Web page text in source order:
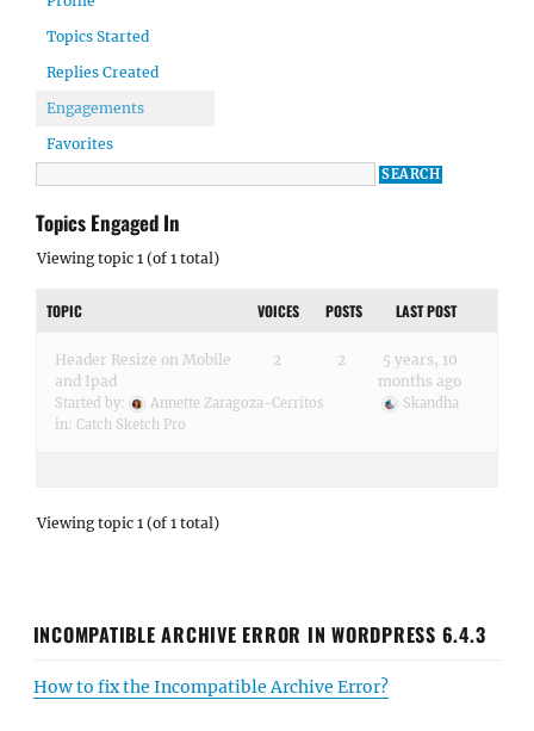
Topics Started
Replies Created
Engagements
Favorites
Topics Engaged In
Viewing topic 1 (of 1 total)
TOPIC VOICES POSTS LAST POST
Header Resize on Mobile
and Ipad
Started by:
Annette Zaragoza-Cerritos
in: Catch Sketch Pro
2 2
5 years, 10
months ago
Skandha
Viewing topic 1 (of 1 total)
INCOMPATIBLE ARCHIVE ERROR IN WORDPRESS 6.4.3
How to fix the Incompatible Archive Error?